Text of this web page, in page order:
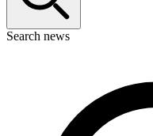
Search news